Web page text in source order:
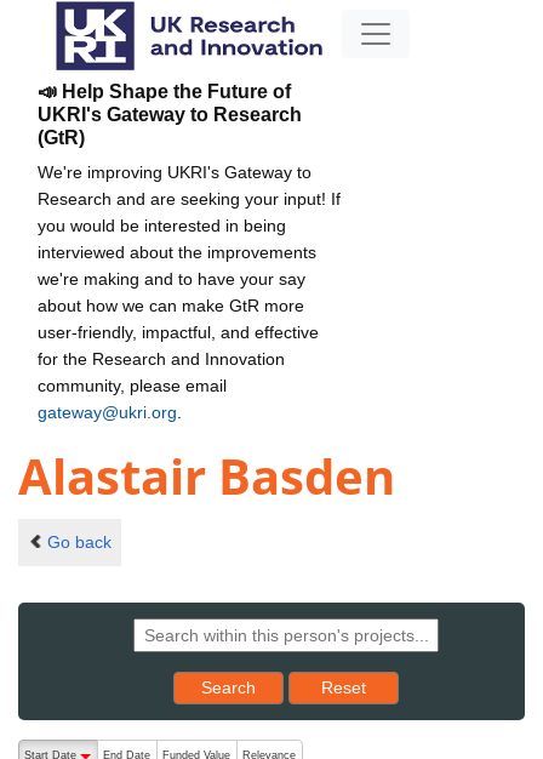
📣 Help Shape the Future of
UKRI's Gateway to Research
(GtR)
We're improving UKRI's Gateway to
Research and are seeking your input! If
you would be interested in being
interviewed about the improvements
we're making and to have your say
about how we can make GtR more
user-friendly, impactful, and effective
for the Research and Innovation
community, please email
gateway@ukri.org
Alastair Basden
Go back
Search Reset results to starting set
Reset
The following are buttons which change the sort order, pressing
Start Date
End Date Funded Value Relevance